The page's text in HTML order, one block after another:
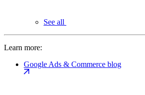
See all
Learn more:
Google Ads & Commerce blog